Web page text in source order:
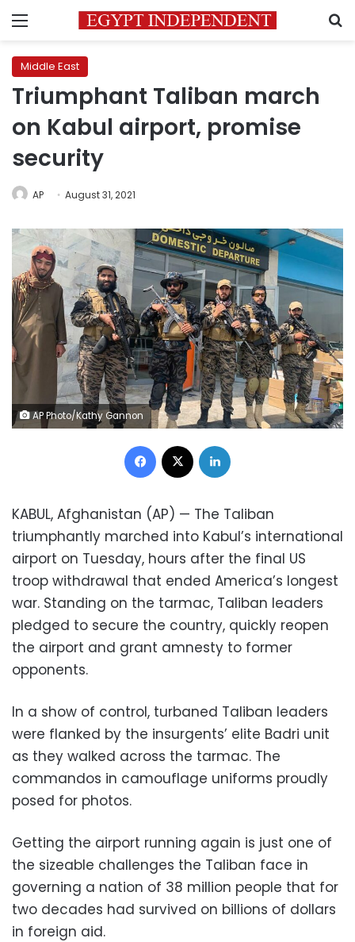
Menu
Middle East
Triumphant Taliban march
on Kabul airport, promise
security
AP August 31, 2021
AP Photo/Kathy Gannon
Facebook
KABUL, Afghanistan (AP) — The Taliban
triumphantly marched into Kabul’s international
airport on Tuesday, hours after the final US
troop withdrawal that ended America’s longest
war. Standing on the tarmac, Taliban leaders
pledged to secure the country, quickly reopen
the airport and grant amnesty to former
opponents.
In a show of control, turbaned Taliban leaders
were flanked by the insurgents’ elite Badri unit
as they walked across the tarmac. The
commandos in camouflage uniforms proudly
posed for photos.
Getting the airport running again is just one of
the sizeable challenges the Taliban face in
governing a nation of 38 million people that for
two decades had survived on billions of dollars
in foreign aid.